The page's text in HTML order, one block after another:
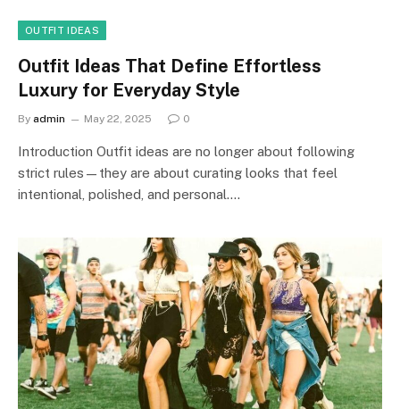
OUTFIT IDEAS
Outfit Ideas That Define Effortless
Luxury for Everyday Style
By admin May 22, 2025 0
Introduction Outfit ideas are no longer about following
strict rules—they are about curating looks that feel
intentional, polished, and personal.…